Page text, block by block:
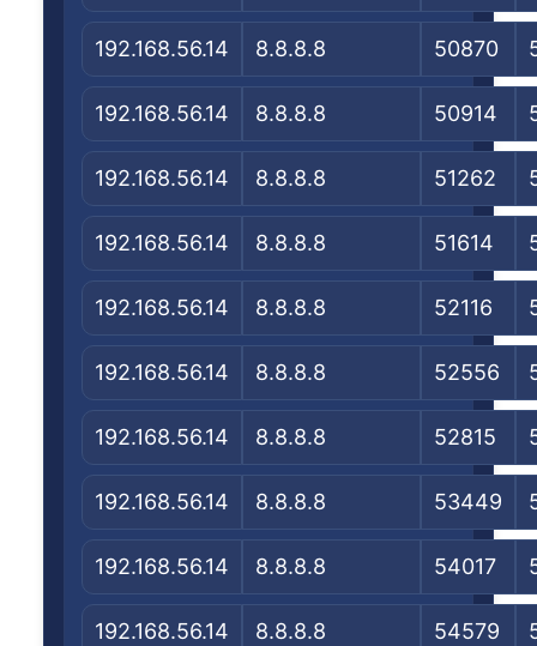
192.168.56.14 8.8.8.8 50870
192.168.56.14 8.8.8.8 50914
192.168.56.14 8.8.8.8 51262
192.168.56.14 8.8.8.8 51614
192.168.56.14 8.8.8.8 52116
192.168.56.14 8.8.8.8 52556
192.168.56.14 8.8.8.8 52815
192.168.56.14 8.8.8.8 53449
192.168.56.14 8.8.8.8 54017
192.168.56.14 8.8.8.8 54579